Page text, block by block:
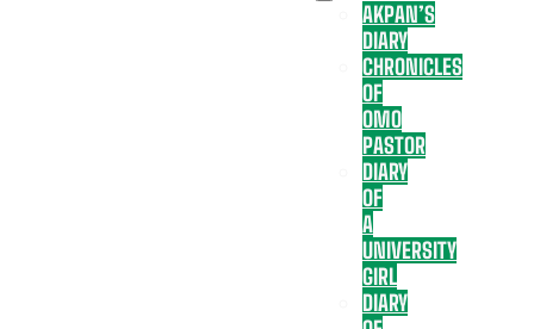
AKPAN’S
DIARY
CHRONICLES
OF
OMO
PASTOR
DIARY
OF
A
UNIVERSITY
GIRL
DIARY